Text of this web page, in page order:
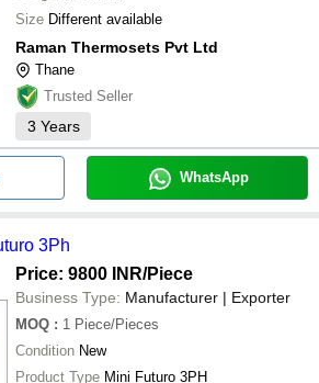
Size Different available
Raman Thermosets Pvt Ltd
Thane
Trusted Seller
3 Years
WhatsApp
3Ph
Price: 9800 INR/Piece
Business Type: Manufacturer | Exporter
MOQ : 1 Piece/Pieces
Condition New
Product Type Mini Futuro 3PH